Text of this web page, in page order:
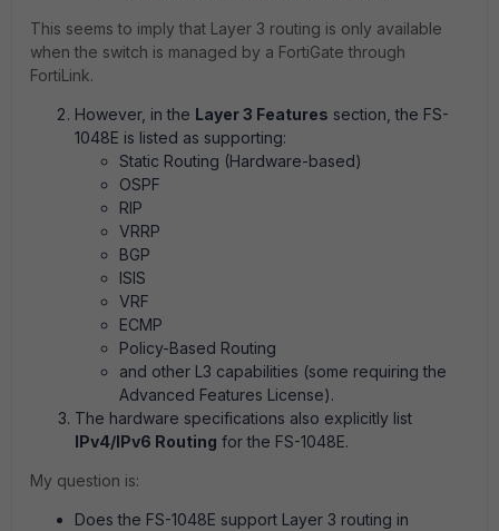
This seems to imply that Layer 3 routing is only available
when the switch is managed by a FortiGate through
FortiLink.
However, in the Layer 3 Features section, the FS-
1048E is listed as supporting:
Static Routing (Hardware-based)
OSPF
RIP
VRRP
BGP
ISIS
VRF
ECMP
Policy-Based Routing
and other L3 capabilities (some requiring the
Advanced Features License).
The hardware specifications also explicitly list
IPv4/IPv6 Routing for the FS-1048E.
My question is:
Does the FS-1048E support Layer 3 routing in